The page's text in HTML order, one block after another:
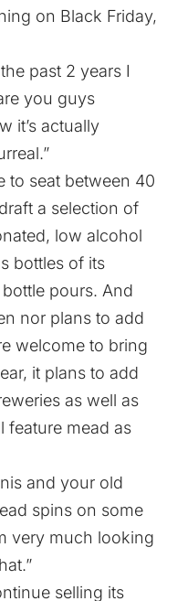
on Black Friday,
past 2 years I
you guys
it’s actually
to seat between 40
a selection of
low alcohol
bottles of its
pours. And
nor plans to add
welcome to bring
it plans to add
as well as
feature mead as
and your old
spins on some
very much looking
selling its